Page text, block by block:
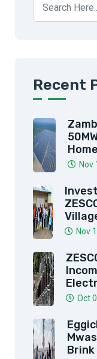
Recent
Nov
Nov
Oct
Brink